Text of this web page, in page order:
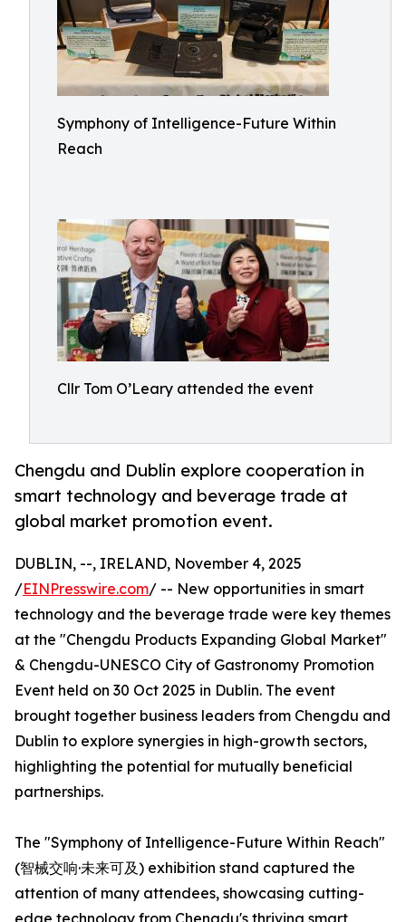
Symphony of Intelligence-Future Within
Reach
Cllr Tom O’Leary attended the event
Chengdu and Dublin explore cooperation in
smart technology and beverage trade at
global market promotion event.
DUBLIN, --, IRELAND, November 4, 2025
/EINPresswire.com/ -- New opportunities in smart
technology and the beverage trade were key themes
at the "Chengdu Products Expanding Global Market"
& Chengdu-UNESCO City of Gastronomy Promotion
Event held on 30 Oct 2025 in Dublin. The event
brought together business leaders from Chengdu and
Dublin to explore synergies in high-growth sectors,
highlighting the potential for mutually beneficial
partnerships.
The "Symphony of Intelligence-Future Within Reach"
(智械交响·未来可及) exhibition stand captured the
attention of many attendees, showcasing cutting-